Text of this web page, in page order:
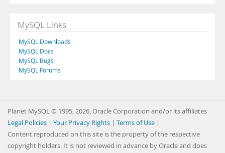
MySQL Links
MySQL Downloads
MySQL Docs
MySQL Bugs
MySQL Forums
Planet MySQL © 1995, 2026, Oracle Corporation and/or its affiliates
Legal Policies | Your Privacy Rights | Terms of Use |
Content reproduced on this site is the property of the respective
copyright holders. It is not reviewed in advance by Oracle and does